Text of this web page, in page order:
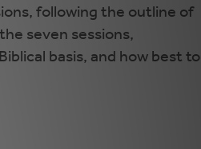
following the outline of
seven sessions,
basis, and how best to